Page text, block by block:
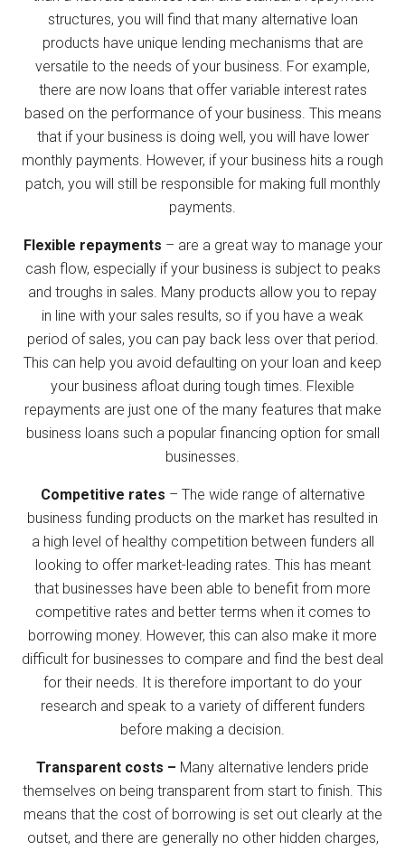
structures, you will find that many alternative loan
products have unique lending mechanisms that are
versatile to the needs of your business. For example,
there are now loans that offer variable interest rates
based on the performance of your business. This means
that if your business is doing well, you will have lower
monthly payments. However, if your business hits a rough
patch, you will still be responsible for making full monthly
payments.
Flexible repayments – are a great way to manage your
cash flow, especially if your business is subject to peaks
and troughs in sales. Many products allow you to repay
in line with your sales results, so if you have a weak
period of sales, you can pay back less over that period.
This can help you avoid defaulting on your loan and keep
your business afloat during tough times. Flexible
repayments are just one of the many features that make
business loans such a popular financing option for small
businesses.
Competitive rates – The wide range of alternative
business funding products on the market has resulted in
a high level of healthy competition between funders all
looking to offer market-leading rates. This has meant
that businesses have been able to benefit from more
competitive rates and better terms when it comes to
borrowing money. However, this can also make it more
difficult for businesses to compare and find the best deal
for their needs. It is therefore important to do your
research and speak to a variety of different funders
before making a decision.
Transparent costs – Many alternative lenders pride
themselves on being transparent from start to finish. This
means that the cost of borrowing is set out clearly at the
outset, and there are generally no other hidden charges,